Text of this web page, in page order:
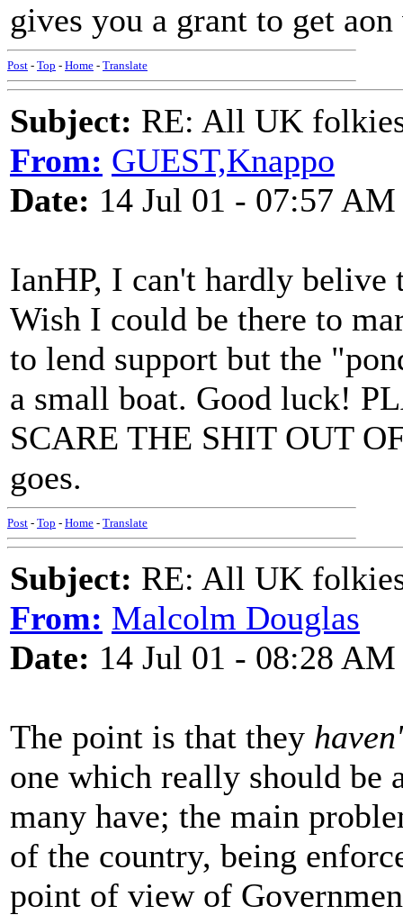
gives you a grant to get
Post - Top - Home - Translate
Subject: RE: All UK
From: GUEST,Knappo
Date: 14 Jul 01 - 07:57 AM
IanHP, I can't hardly
Wish I could be there to
to lend support but the
a small boat. Good luck!
SCARE THE SHIT OUT
goes.
Post - Top - Home - Translate
Subject: RE: All UK
From: Malcolm Douglas
Date: 14 Jul 01 - 08:28 AM
The point is that they
one which really should be
many have; the main
of the country, being
point of view of